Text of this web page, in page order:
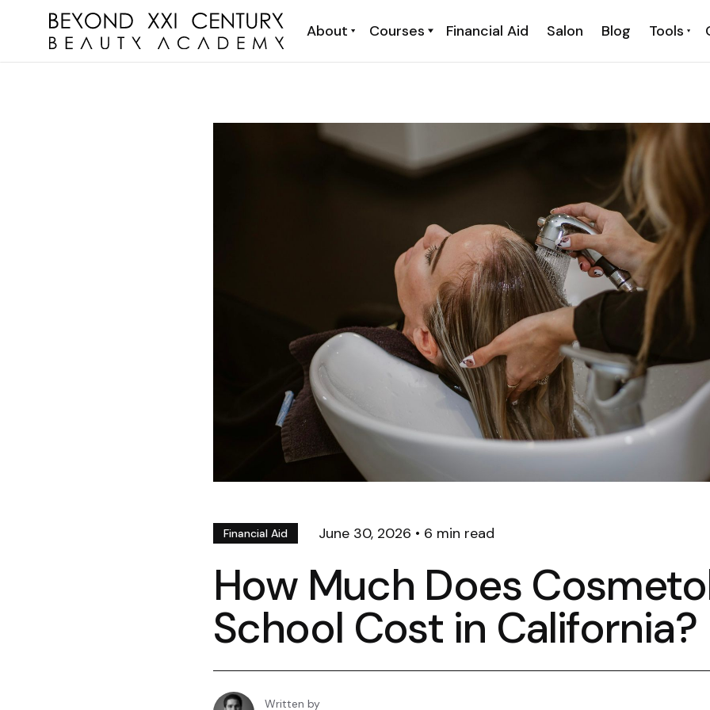
About Courses Financial Aid Salon Blog Tools
Financial Aid June 30, 2026 • 6 min read
How Much Does
School Cost in California?
Written by